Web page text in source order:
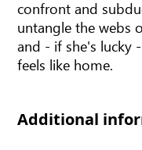
confront and
untangle the webs
and - if she's lucky
feels like home.
Additional